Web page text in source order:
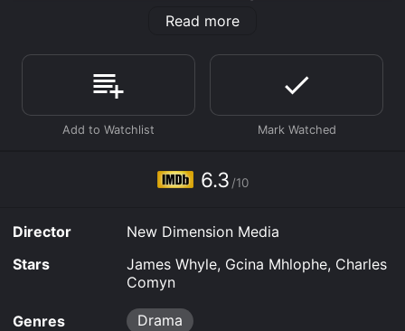
outgrew the colonial legacy of apartheid. Experience
the multicultural reality of today's cities, along with the
environments.
South Africa is an Drama movie that was released in
2007 and has a run time of 29 min. It has received
moderate reviews from critics and viewers, who have
Where do I stream South Africa online? South Africa is
Prime Video online. Some platforms allow you to rent
South Africa for a limited time or purchase the movie
and download it to your device.
Read more
6.3 /10
Director
New Dimension Media
Stars
James Whyle, Gcina Mhlophe, Charles
Comyn
Genres Drama